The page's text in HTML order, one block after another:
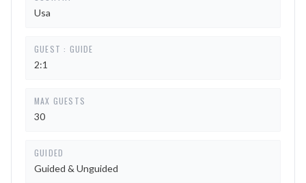
Usa
GUEST : GUIDE
2:1
MAX GUESTS
30
GUIDED
Guided & Unguided